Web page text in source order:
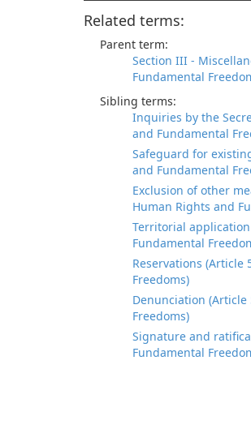
Related terms:
Parent term:
Section III -
Fundamental
Sibling terms:
Inquiries by the
and Fundamental
Safeguard for
and Fundamental
Exclusion of other
Human Rights and
Territorial
Fundamental
Reservations (Article
Freedoms)
Denunciation
Freedoms)
Signature and
Fundamental